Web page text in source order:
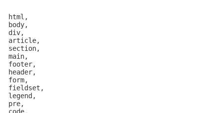
html,
body,
div,
article,
section,
main,
footer,
header,
form,
fieldset,
legend,
pre,